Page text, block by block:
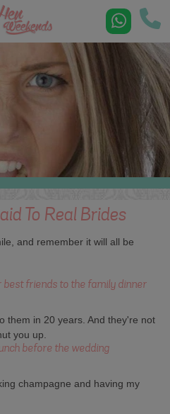
To Real Brides
and remember it will all be
best friends to the family dinner
them in 20 years. And they're not
you up.
before the wedding
champagne and having my